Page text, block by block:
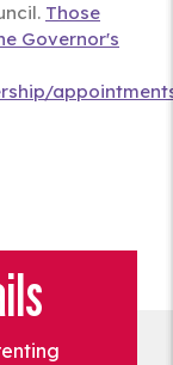
Those
Governor's